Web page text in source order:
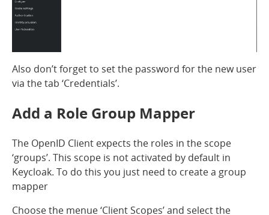
Also don’t forget to set the password for the new user
via the tab ‘Credentials’.
Add a Role Group Mapper
The OpenID Client expects the roles in the scope
‘groups’. This scope is not activated by default in
Keycloak. To do this you just need to create a group
mapper
Choose the menue ‘Client Scopes’ and select the